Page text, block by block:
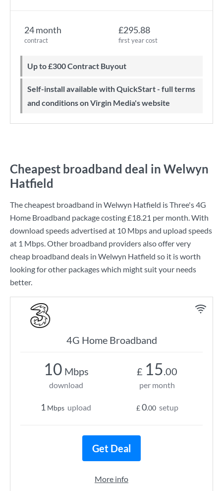
24 month
contract
£295.88
first year cost
Up to £300 Contract Buyout
Self-install available with QuickStart - full terms
and conditions on Virgin Media's website
Cheapest broadband deal in Welwyn
Hatfield
The cheapest broadband in Welwyn Hatfield isThree's4G
Home Broadband package costing£18.21 per month. With
download speeds advertised at 10 Mbpsand upload speeds
at 1 Mbps. Other broadband providers also offer very
cheap broadband deals in Welwyn Hatfield so it is worth
looking for other packages which might suit your needs
better.
4G Home Broadband
10 Mbps
download
1 Mbps upload
£ 15.00
per month
£0.00 setup
Get Deal
More info